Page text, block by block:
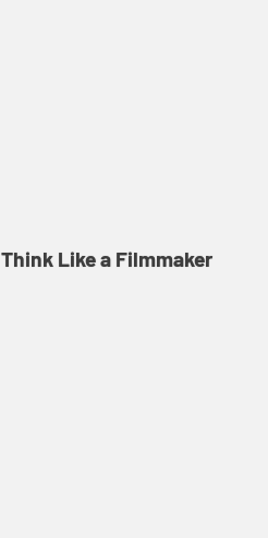
Think Like a Filmmaker